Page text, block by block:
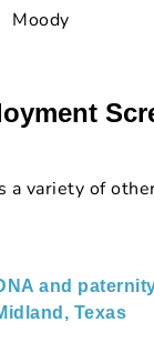
Moody
a variety of
and
Texas